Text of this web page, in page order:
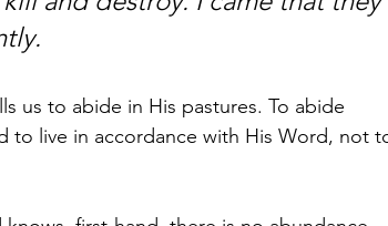
us to abide in His pastures. To abide
to live in accordance with His Word, not